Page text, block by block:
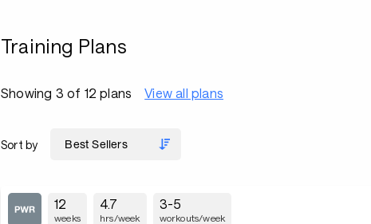
Training Plans
Showing 3 of 12 plans View all plans
Sort by
12
weeks
4.7
hrs/week
3-5
workouts/week